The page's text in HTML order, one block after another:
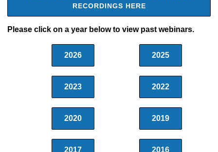
RECORDINGS HERE
Please click on a year below to view past webinars.
2026 2025
2023 2022
2020 2019
2017 2016